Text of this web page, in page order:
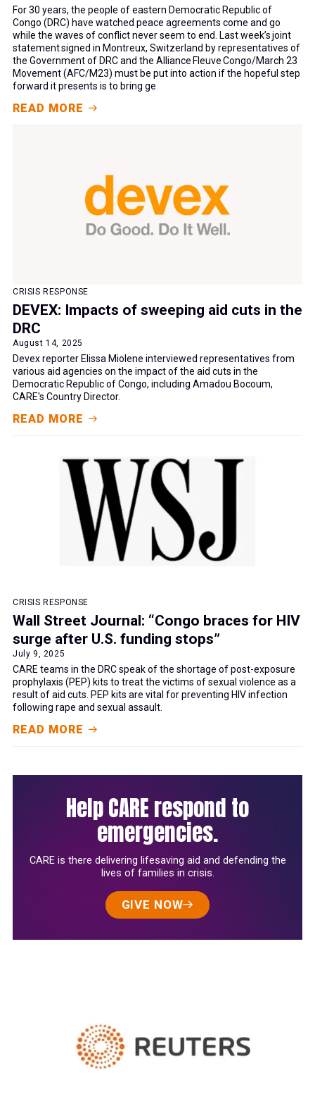
For 30 years, the people of eastern Democratic Republic of
Congo (DRC) have watched peace agreements come and go
while the waves of conflict never seem to end. Last week’s joint
statement signed in Montreux, Switzerland by representatives of
the Government of DRC and the Alliance Fleuve Congo/March 23
Movement (AFC/M23) must be put into action if the hopeful step
forward it presents is to bring ge
READ MORE
CRISIS RESPONSE
DEVEX: Impacts of sweeping aid cuts in the
DRC
August 14, 2025
Devex reporter Elissa Miolene interviewed representatives from
various aid agencies on the impact of the aid cuts in the
Democratic Republic of Congo, including Amadou Bocoum,
CARE's Country Director.
READ MORE
CRISIS RESPONSE
Wall Street Journal: “Congo braces for HIV
surge after U.S. funding stops”
July 9, 2025
CARE teams in the DRC speak of the shortage of post-exposure
prophylaxis (PEP) kits to treat the victims of sexual violence as a
result of aid cuts. PEP kits are vital for preventing HIV infection
following rape and sexual assault.
READ MORE
Help CARE respond to
emergencies.
CARE is there delivering lifesaving aid and defending the
lives of families in crisis.
GIVE NOW